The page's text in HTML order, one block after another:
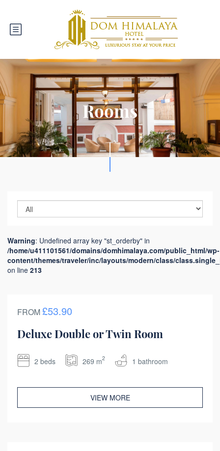
Rooms
Warning: Undefined array key "st_orderby" in
/home/u411101561/domains/domhimalaya.com/public_html/wp-
content/themes/traveler/inc/layouts/modern/class/
on line 213
FROM£53.90
Deluxe Double or Twin Room
2 beds 269 m2 1 bathroom
VIEW MORE